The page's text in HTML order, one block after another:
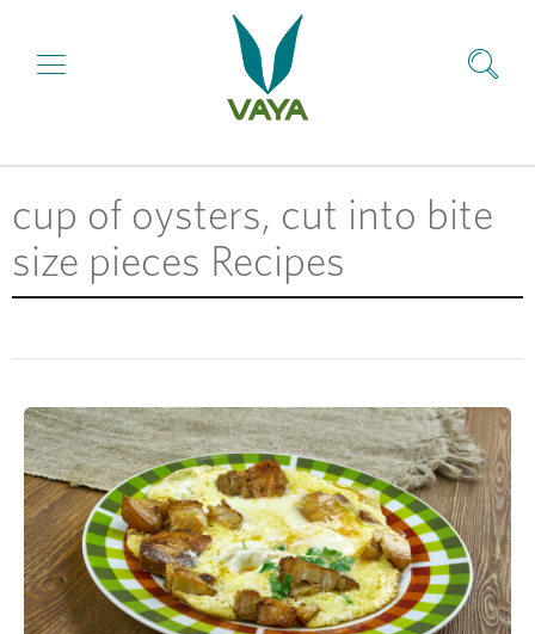
cup of oysters, cut into bite
size pieces Recipes